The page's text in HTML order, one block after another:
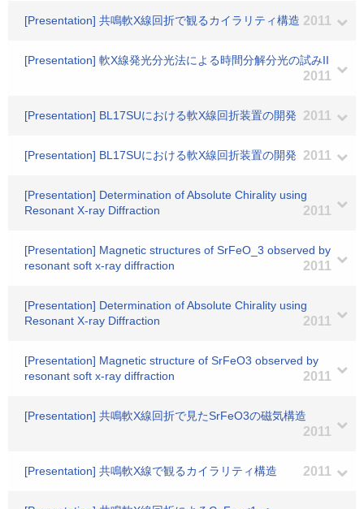
[Presentation] 共鳴軟X線回折で観るカイラリティ構造 2011
[Presentation] 軟X線発光分光法による時間分解分光の試みII
2011
[Presentation] BL17SUにおける軟X線回折装置の開発 2011
[Presentation] BL17SUにおける軟X線回折装置の開発 2011
[Presentation] Determination of Absolute Chirality using
Resonant X-ray Diffraction
2011
[Presentation] Magnetic structures of SrFeO_3 observed by
resonant soft x-ray diffraction
2011
[Presentation] Determination of Absolute Chirality using
Resonant X-ray Diffraction
2011
[Presentation] Magnetic structure of SrFeO3 observed by
resonant soft x-ray diffraction
2011
[Presentation] 共鳴軟X線回折で見たSrFeO3の磁気構造
2011
[Presentation] 共鳴軟X線で観るカイラリティ構造 2011